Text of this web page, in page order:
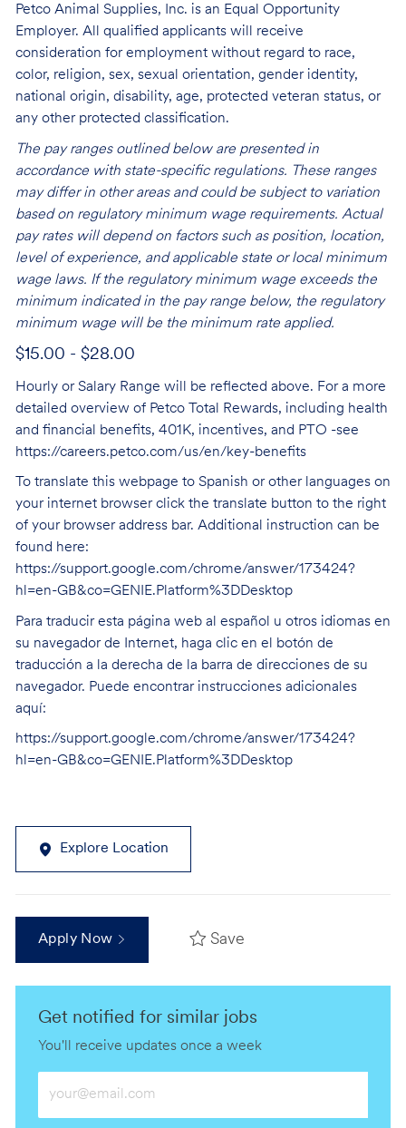
Petco Animal Supplies, Inc. is an Equal Opportunity
Employer. All qualified applicants will receive
consideration for employment without regard to race,
color, religion, sex, sexual orientation, gender identity,
national origin, disability, age, protected veteran status, or
any other protected classification.
The pay ranges outlined below are presented in
accordance with state-specific regulations. These ranges
may differ in other areas and could be subject to variation
based on regulatory minimum wage requirements. Actual
pay rates will depend on factors such as position, location,
level of experience, and applicable state or local minimum
wage laws. If the regulatory minimum wage exceeds the
minimum indicated in the pay range below, the regulatory
minimum wage will be the minimum rate applied.
$15.00 - $28.00
Hourly or Salary Range will be reflected above. For a more
detailed overview of Petco Total Rewards, including health
and financial benefits, 401K, incentives, and PTO -see
https://careers.petco.com/us/en/key-benefits
To translate this webpage to Spanish or other languages on
your internet browser click the translate button to the right
of your browser address bar. Additional instruction can be
found here:
https://support.google.com/chrome/answer/173424?
hl=en-GB&co=GENIE.Platform%3DDesktop
Para traducir esta página web al español u otros idiomas en
su navegador de Internet, haga clic en el botón de
traducción a la derecha de la barra de direcciones de su
navegador. Puede encontrar instrucciones adicionales
aquí:
https://support.google.com/chrome/answer/173424?
hl=en-GB&co=GENIE.Platform%3DDesktop
Explore Location
Apply Now Save
Get notified for similar jobs
You'll receive updates once a week
Email